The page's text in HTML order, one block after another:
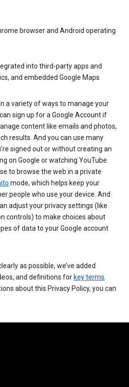
browser and Android operating
into third-party apps and
and embedded Google Maps
a variety of ways to manage your
sign up for a Google Account if
content like emails and photos,
results. And you can use many
signed out or without creating an
on Google or watching YouTube
to browse the web in a private
mode, which helps keep your
people who use your device. And
adjust your privacy settings (like
controls) to make choices about
of data to your Google account
as possible, we’ve added
and definitions for key terms
about this Privacy Policy, you can